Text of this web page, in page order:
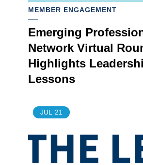
MEMBER ENGAGEMENT
Emerging
Network Virtual
Highlights
Lessons
JUL 21